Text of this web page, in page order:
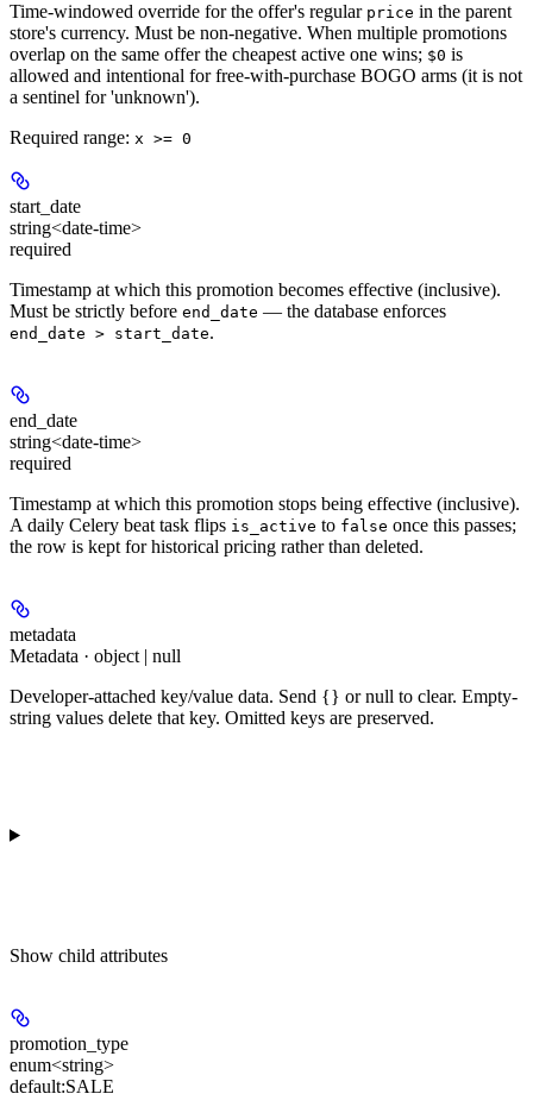
Time-windowed override for the offer's regular price in the parent
store's currency. Must be non-negative. When multiple promotions
overlap on the same offer the cheapest active one wins; $0 is
allowed and intentional for free-with-purchase BOGO arms (it is not
a sentinel for 'unknown').
Required range: x >= 0
start_date
string<date-time>
required
Timestamp at which this promotion becomes effective (inclusive).
Must be strictly before end_date — the database enforces
end_date > start_date.
end_date
string<date-time>
required
Timestamp at which this promotion stops being effective (inclusive).
A daily Celery beat task flips is_active to false once this passes;
the row is kept for historical pricing rather than deleted.
metadata
Metadata · object | null
Developer-attached key/value data. Send {} or null to clear. Empty-
string values delete that key. Omitted keys are preserved.
Show child attributes
promotion_type
enum<string>
default:SALE